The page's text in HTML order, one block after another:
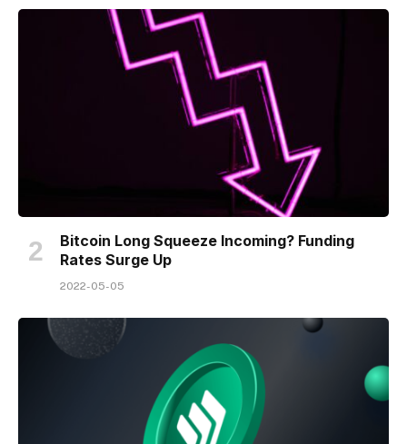
Bitcoin Long Squeeze Incoming? Funding
Rates Surge Up
2022-05-05